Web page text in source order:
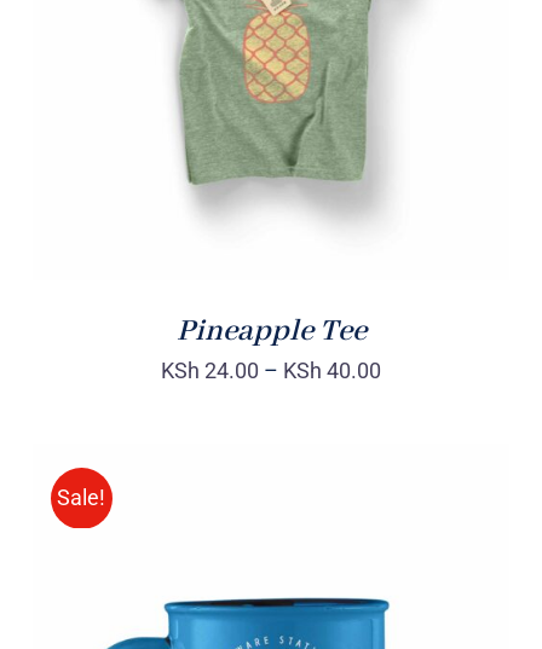
Rated
4.00out of
5
DETAILS
Pineapple Tee
KSh 24.00 – KSh 40.00
Sale!